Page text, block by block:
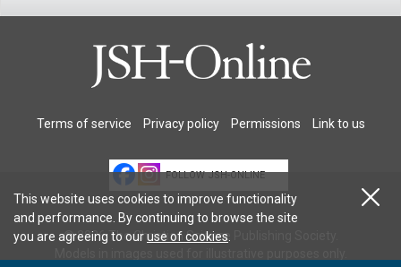
Terms of service Privacy policy Permissions Link to us
FOLLOW JSH-ONLINE
© 2026 The Christian Science Publishing Society.
This website uses cookies to improve functionality
and performance. By continuing to browse the site
you are agreeing to ouruse of cookies